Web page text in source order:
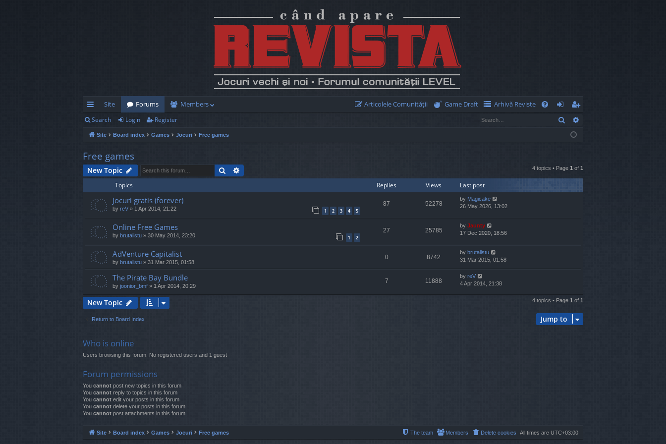
ui
ck
lin
ks
Site Forums Members Articolele Comunităţii Game Draft
Arhivă Reviste
og
eg
ist
Search Login Register Search
Site Board index Games Jocuri Free games
Free games
New Topic Search 4 topics • Page 1 of 1
Topics Replies Views Last post
Jocuri gratis (forever)
by reV » 1 Apr 2014, 21:22 1 2 3 4 5
87 52278
by Magicake
26 May 2026, 13:02
Online Free Games
by brutalistu » 30 May 2014, 23:20 1 2
27 25785
by Jaunty
17 Dec 2020, 18:56
AdVenture Capitalist
by brutalistu » 31 Mar 2015, 01:58
0 8742
by brutalistu
31 Mar 2015, 01:58
The Pirate Bay Bundle
by joonior_bmf » 1 Apr 2014, 20:29
7 11888
by reV
4 Apr 2014, 21:38
New Topic 4 topics • Page 1 of 1
Return to Board Index Jump to
Who is online
Users browsing this forum: No registered users and 1 guest
Forum permissions
You cannot post new topics in this forum
You cannot reply to topics in this forum
You cannot edit your posts in this forum
You cannot delete your posts in this forum
You cannot post attachments in this forum
Site Board index Games Jocuri Free games All times are UTC+03:00
Delete cookies
Members
The team